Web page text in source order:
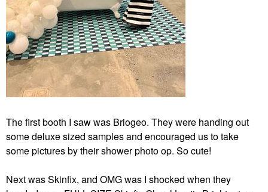
The first booth I saw was Briogeo. They were handing out
some deluxe sized samples and encouraged us to take
some pictures by their shower photo op. So cute!
Next was Skinfix, and OMG was I shocked when they